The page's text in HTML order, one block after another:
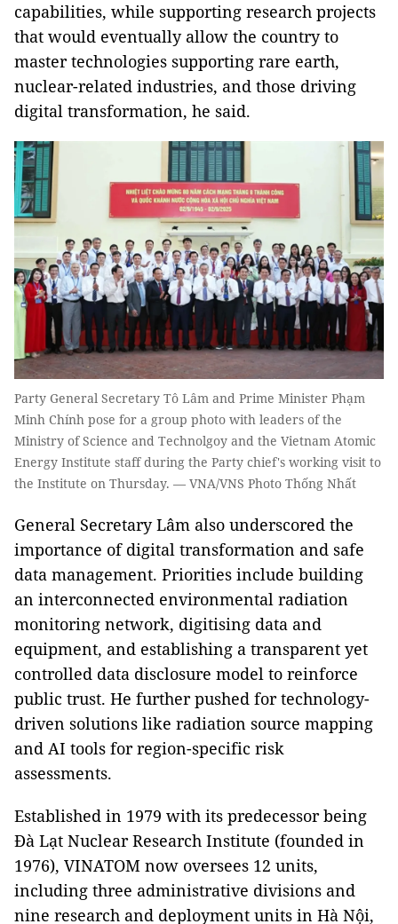
capabilities, while supporting research projects
that would eventually allow the country to
master technologies supporting rare earth,
nuclear-related industries, and those driving
digital transformation, he said.
Party General Secretary Tô Lâm and Prime Minister Phạm
Minh Chính pose for a group photo with leaders of the
Ministry of Science and Technolgoy and the Vietnam Atomic
Energy Institute staff during the Party chief's working visit to
the Institute on Thursday. — VNA/VNS Photo Thống Nhất
General Secretary Lâm also underscored the
importance of digital transformation and safe
data management. Priorities include building
an interconnected environmental radiation
monitoring network, digitising data and
equipment, and establishing a transparent yet
controlled data disclosure model to reinforce
public trust. He further pushed for technology-
driven solutions like radiation source mapping
and AI tools for region-specific risk
assessments.
Established in 1979 with its predecessor being
Đà Lạt Nuclear Research Institute (founded in
1976), VINATOM now oversees 12 units,
including three administrative divisions and
nine research and deployment units in Hà Nội,